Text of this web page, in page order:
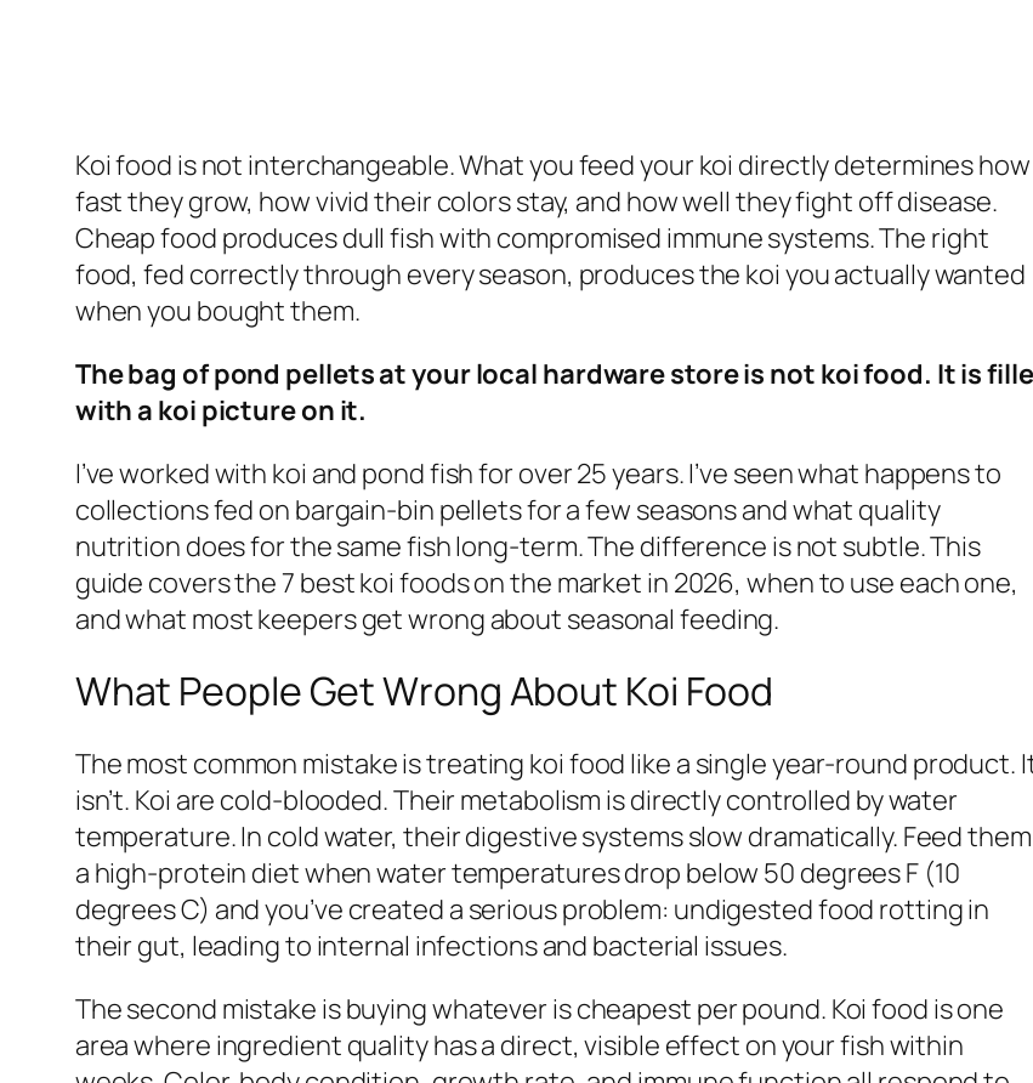
Koi food is not interchangeable. What you feed your koi directly determines how
fast they grow, how vivid their colors stay, and how well they fight off disease.
Cheap food produces dull fish with compromised immune systems. The right
food, fed correctly through every season, produces the koi you actually wanted
when you bought them.
The bag of pond pellets at your local hardware store is not koi food. It is
with a koi picture on it.
I’ve worked with koi and pond fish for over 25 years. I’ve seen what happens to
collections fed on bargain-bin pellets for a few seasons and what quality
nutrition does for the same fish long-term. The difference is not subtle. This
guide covers the 7 best koi foods on the market in 2026, when to use each one,
and what most keepers get wrong about seasonal feeding.
What People Get Wrong About Koi Food
The most common mistake is treating koi food like a single year-round product.
isn’t. Koi are cold-blooded. Their metabolism is directly controlled by water
temperature. In cold water, their digestive systems slow dramatically. Feed them
a high-protein diet when water temperatures drop below 50 degrees F (10
degrees C) and you’ve created a serious problem: undigested food rotting in
their gut, leading to internal infections and bacterial issues.
The second mistake is buying whatever is cheapest per pound. Koi food is one
area where ingredient quality has a direct, visible effect on your fish within